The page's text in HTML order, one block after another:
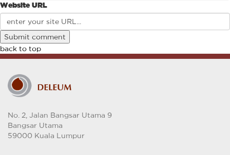
Website URL
back to top
No. 2, Jalan Bangsar Utama 9
Bangsar Utama
59000 Kuala Lumpur